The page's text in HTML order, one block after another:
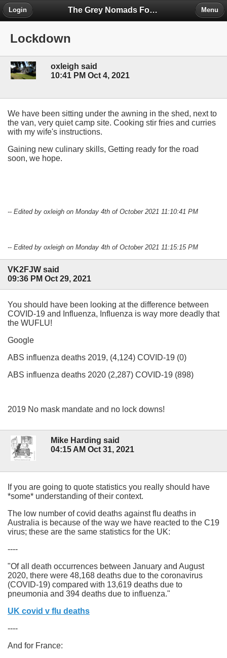
The Grey Nomads Forum
Login Menu
Lockdown
oxleigh said
10:41 PM Oct 4, 2021
We have been sitting under the awning in the shed, next to
the van, very quiet camp site. Cooking stir fries and curries
with my wife's instructions.
Gaining new culinary skills, Getting ready for the road
soon, we hope.
-- Edited by oxleigh on Monday 4th of October 2021 11:10:41 PM
-- Edited by oxleigh on Monday 4th of October 2021 11:15:15 PM
VK2FJW said
09:36 PM Oct 29, 2021
You should have been looking at the difference between
COVID-19 and Influenza, Influenza is way more deadly that
the WUFLU!
Google
ABS influenza deaths 2019, (4,124) COVID-19 (0)
ABS influenza deaths 2020 (2,287) COVID-19 (898)
2019 No mask mandate and no lock downs!
Mike Harding said
04:15 AM Oct 31, 2021
If you are going to quote statistics you really should have
*some* understanding of their context.
The low number of covid deaths against flu deaths in
Australia is because of the way we have reacted to the C19
virus; these are the same statistics for the UK:
----
"Of all death occurrences between January and August
2020, there were 48,168 deaths due to the coronavirus
(COVID-19) compared with 13,619 deaths due to
pneumonia and 394 deaths due to influenza."
UK covid v flu deaths
----
And for France: